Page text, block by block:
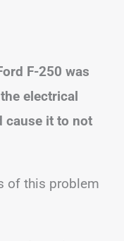
F-250 was
electrical
cause it to not
of this problem